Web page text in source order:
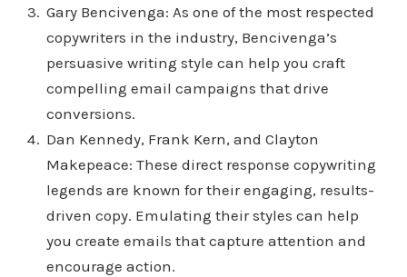
Gary Bencivenga: As one of the most respected
copywriters in the industry, Bencivenga’s
persuasive writing style can help you craft
compelling email campaigns that drive
conversions.
Dan Kennedy, Frank Kern, and Clayton
Makepeace: These direct response copywriting
legends are known for their engaging, results-
driven copy. Emulating their styles can help
you create emails that capture attention and
encourage action.